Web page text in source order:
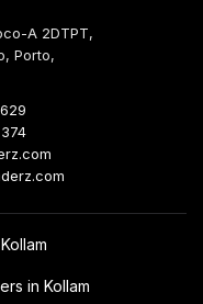
A 2DTPT,
Porto,
in Kollam